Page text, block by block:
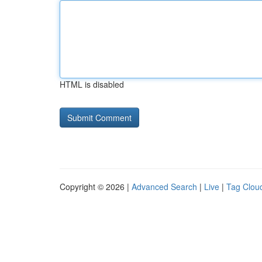
HTML is disabled
Copyright © 2026 | Advanced Search | Live | Tag